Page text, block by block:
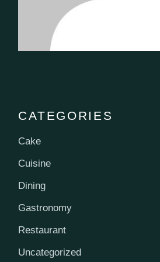
CATEGORIES
Cake
Cuisine
Dining
Gastronomy
Restaurant
Uncategorized